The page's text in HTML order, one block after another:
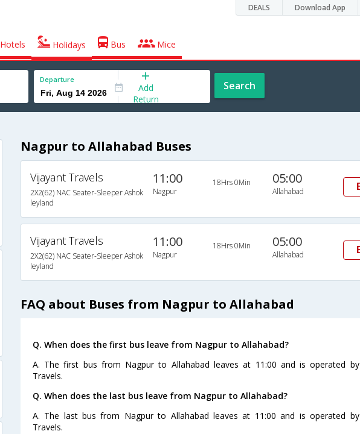
DEALS Download App
Hotels Holidays Bus Mice
Departure
Add
Return
Search
Nagpur to Allahabad Buses
Vijayant Travels
2X2(62) NAC Seater-Sleeper Ashok
leyland
11:00
Nagpur
18Hrs 0Min 05:00
Allahabad
Vijayant Travels
2X2(62) NAC Seater-Sleeper Ashok
leyland
11:00
Nagpur
18Hrs 0Min 05:00
Allahabad
FAQ about Buses from Nagpur to Allahabad
Q. When does the first bus leave from Nagpur to Allahabad?
A. The first bus from Nagpur to Allahabad leaves at 11:00 and is operated
Travels.
Q. When does the last bus leave from Nagpur to Allahabad?
A. The last bus from Nagpur to Allahabad leaves at 11:00 and is operated
Travels.